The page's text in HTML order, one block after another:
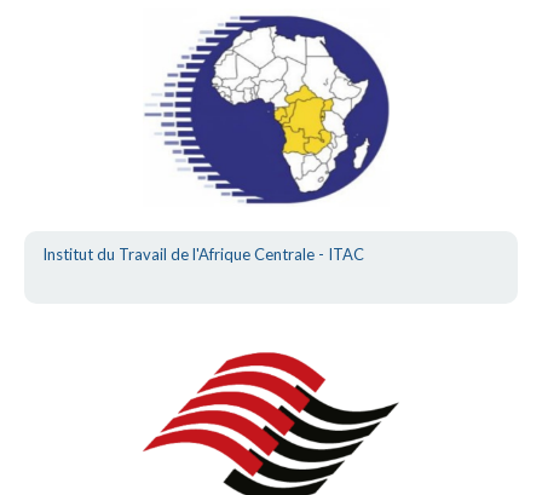
Institut du Travail de l'Afrique Centrale - ITAC